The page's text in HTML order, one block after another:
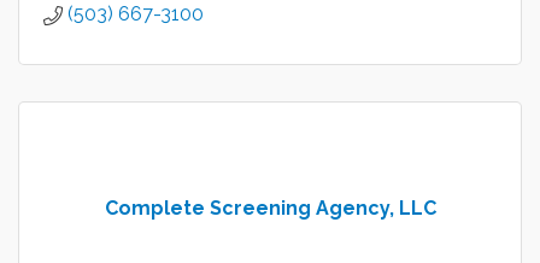
(503) 667-3100
Complete Screening Agency, LLC